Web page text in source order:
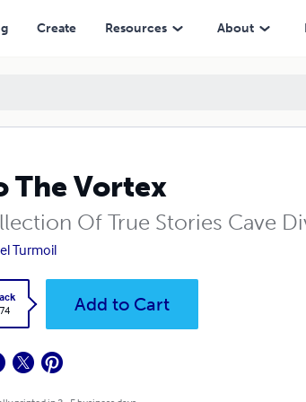
Create Resources About
The Vortex
Of True Stories Cave
Turmoil
Add to Cart